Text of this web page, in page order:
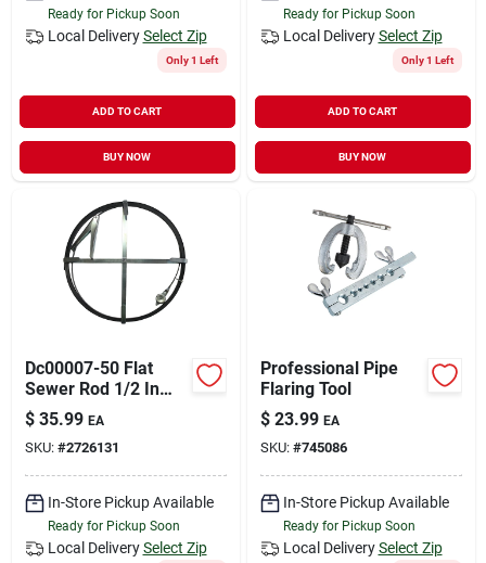
Ready for Pickup Soon
Local Delivery Select Zip
Only 1 Left
ADD TO CART
BUY NOW
Ready for Pickup Soon
Local Delivery Select Zip
Only 1 Left
ADD TO CART
BUY NOW
Dc00007-50 Flat
Sewer Rod 1/2 In
Diameter X 50 Ft
With Holder
$ 35.99 EA
SKU: #2726131
In-Store Pickup Available
Ready for Pickup Soon
Local Delivery Select Zip
Professional Pipe
Flaring Tool
$ 23.99 EA
SKU: #745086
In-Store Pickup Available
Ready for Pickup Soon
Local Delivery Select Zip